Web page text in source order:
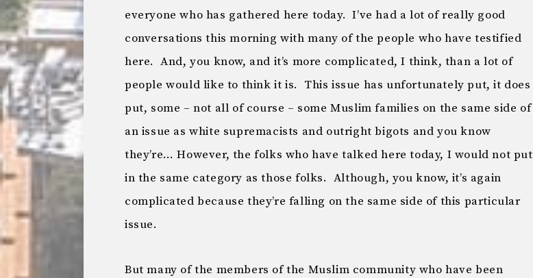
everyone who has gathered here today. I’ve had a lot of really good
conversations this morning with many of the people who have testified
here. And, you know, and it’s more complicated, I think, than a lot of
people would like to think it is. This issue has unfortunately put, it does
put, some – not all of course – some Muslim families on the same side of
an issue as white supremacists and outright bigots and you know
they’re… However, the folks who have talked here today, I would not put
in the same category as those folks. Although, you know, it’s again
complicated because they’re falling on the same side of this particular
issue.
But many of the members of the Muslim community who have been